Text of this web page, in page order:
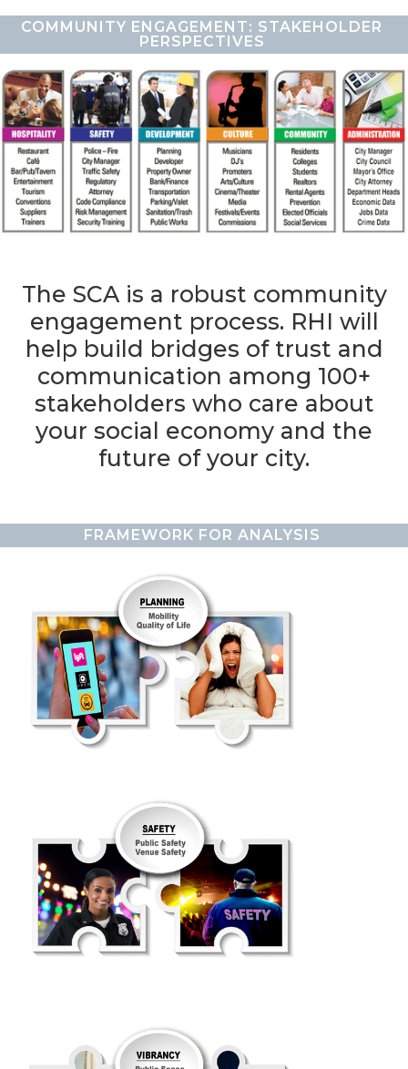
COMMUNITY ENGAGEMENT: STAKEHOLDER
PERSPECTIVES
The SCA is a robust community
engagement process. RHI will
help build bridges of trust and
communication among 100+
stakeholders who care about
your social economy and the
future of your city.
FRAMEWORK FOR ANALYSIS